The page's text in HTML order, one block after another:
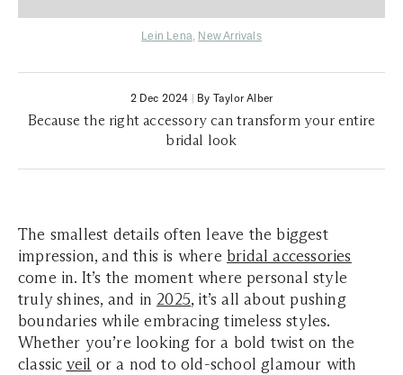
Lein Lena, New Arrivals
2 Dec 2024 | By Taylor Alber
Because the right accessory can transform your entire
bridal look
The smallest details often leave the biggest
impression, and this is where bridal accessories
come in. It’s the moment where personal style
truly shines, and in 2025, it’s all about pushing
boundaries while embracing timeless styles.
Whether you’re looking for a bold twist on the
classic veil or a nod to old-school glamour with